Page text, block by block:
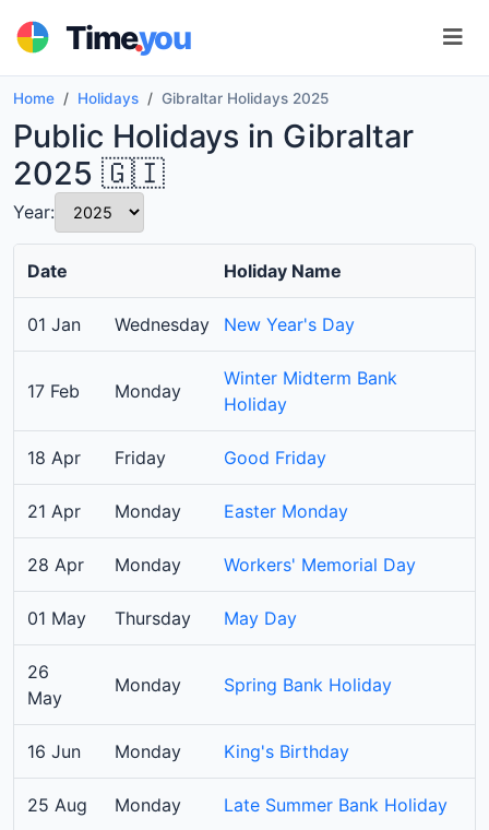
Time.you
Home Holidays Gibraltar Holidays 2025
Public Holidays in Gibraltar
2025 🇬🇮
Year:
Date Holiday Name
01 Jan Wednesday New Year's Day
17 Feb Monday
Winter Midterm Bank
Holiday
18 Apr Friday Good Friday
21 Apr Monday Easter Monday
28 Apr Monday Workers' Memorial Day
01 May Thursday May Day
26
May
Monday Spring Bank Holiday
16 Jun Monday King's Birthday
25 Aug Monday Late Summer Bank Holiday